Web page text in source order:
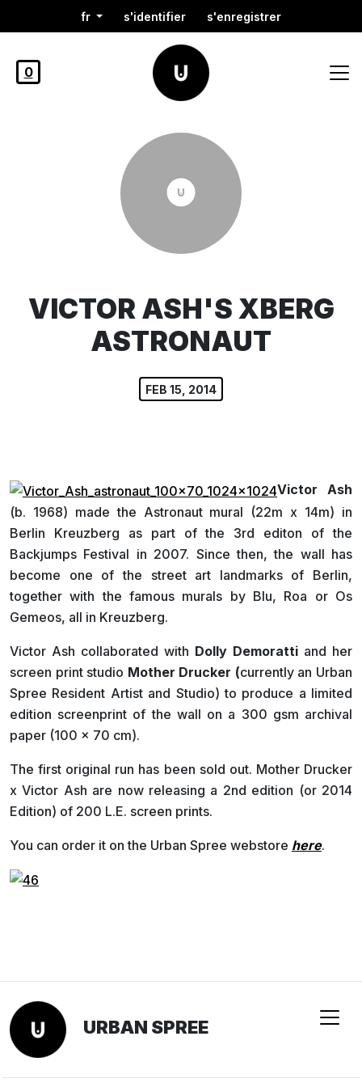
fr s'identifier s'enregistrer
0
VICTOR ASH'S XBERG
ASTRONAUT
FEB 15, 2014
Victor Ash
(b. 1968) made the Astronaut mural (22m x 14m) in
Berlin Kreuzberg as part of the 3rd editon of the
Backjumps Festival in 2007. Since then, the wall has
become one of the street art landmarks of Berlin,
together with the famous murals by Blu, Roa or Os
Gemeos, all in Kreuzberg.
Victor Ash collaborated with Dolly Demoratti and her
screen print studio Mother Drucker (currently an Urban
Spree Resident Artist and Studio) to produce a limited
edition screenprint of the wall on a 300 gsm archival
paper (100 x 70 cm).
The first original run has been sold out. Mother Drucker
x Victor Ash are now releasing a 2nd edition (or 2014
Edition) of 200 L.E. screen prints.
You can order it on the Urban Spree webstore here.
URBAN SPREE